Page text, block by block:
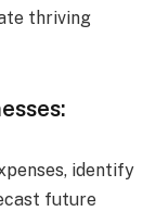
thriving
identify
future